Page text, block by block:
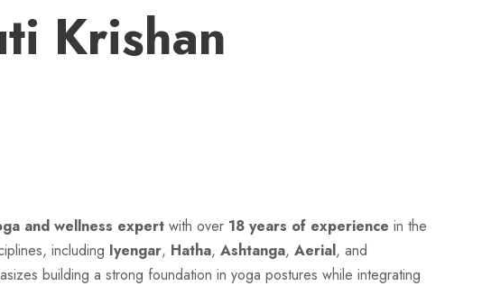
Krishan
and wellness expertwith over 18 years of experience in the
including Iyengar, Hatha, Ashtanga, Aerial, and
building a strong foundation in yoga postures while integrating